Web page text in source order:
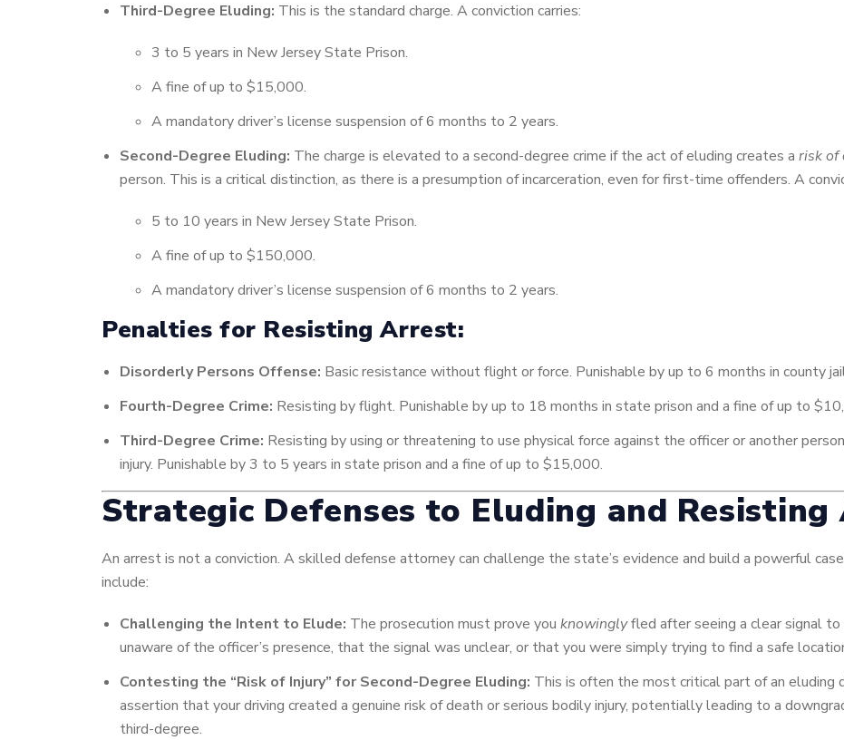
Third-Degree Eluding: This is the standard charge. A conviction carries:
3 to 5 years in New Jersey State Prison.
A fine of up to $15,000.
A mandatory driver’s license suspension of 6 months to 2 years.
Second-Degree Eluding: The charge is elevated to a second-degree crime if the act of eluding creates a risk of
person. This is a critical distinction, as there is a presumption of incarceration, even for first-time offenders. A
5 to 10 years in New Jersey State Prison.
A fine of up to $150,000.
A mandatory driver’s license suspension of 6 months to 2 years.
Penalties for Resisting Arrest:
Disorderly Persons Offense: Basic resistance without flight or force. Punishable by up to 6 months in county
Fourth-Degree Crime: Resisting by flight. Punishable by up to 18 months in state prison and a fine of up to
Third-Degree Crime: Resisting by using or threatening to use physical force against the officer or another
injury. Punishable by 3 to 5 years in state prison and a fine of up to $15,000.
Strategic Defenses to Eluding and Resisting
An arrest is not a conviction. A skilled defense attorney can challenge the state’s evidence and build a powerful
include:
Challenging the Intent to Elude: The prosecution must prove you knowinglyfled after seeing a clear signal
unaware of the officer’s presence, that the signal was unclear, or that you were simply trying to find a safe
Contesting the “Risk of Injury” for Second-Degree Eluding: This is often the most critical part of an eluding
assertion that your driving created a genuine risk of death or serious bodily injury, potentially leading to a
third-degree.